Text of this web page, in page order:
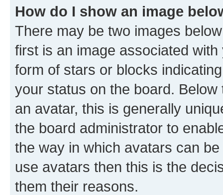
How do I show an image
There may be two images
first is an image associated
form of stars or blocks
your status on the board.
an avatar, this is generally
the board administrator to
the way in which avatars can
use avatars then this is the
them their reasons.